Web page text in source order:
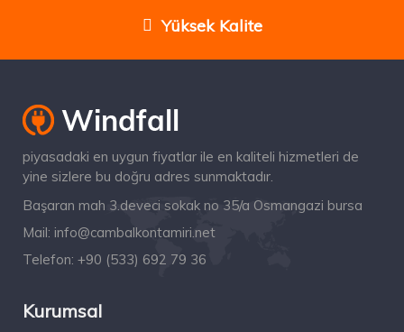
Yüksek Kalite
piyasadaki en uygun fiyatlar ile en kaliteli hizmetleri de
yine sizlere bu doğru adres sunmaktadır.
Başaran mah 3.deveci sokak no 35/a Osmangazi bursa
Mail: info@cambalkontamiri.net
Telefon: +90 (533) 692 79 36
Kurumsal